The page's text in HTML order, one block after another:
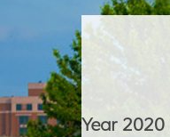
Year2020